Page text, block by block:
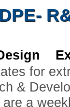
for
&
are a